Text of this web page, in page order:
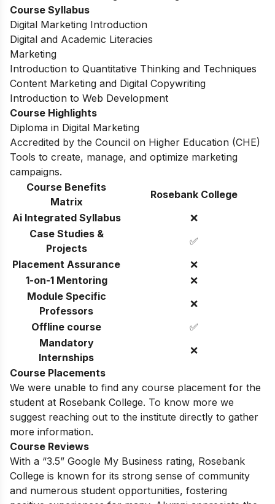
Course Syllabus
Digital Marketing Introduction
Digital and Academic Literacies
Marketing
Introduction to Quantitative Thinking and Techniques
Content Marketing and Digital Copywriting
Introduction to Web Development
Course Highlights
Diploma in Digital Marketing
Accredited by the Council on Higher Education (CHE)
Tools to create, manage, and optimize marketing
campaigns.
Course Benefits
Matrix
Rosebank College
Ai Integrated Syllabus
❌
Case Studies &
Projects
✅
Placement Assurance
❌
1-on-1 Mentoring
❌
Module Specific
Professors
❌
Offline course
✅
Mandatory
Internships
❌
Course Placements
We were unable to find any course placement for the
student at Rosebank College. To know more we
suggest reaching out to the institute directly to gather
more information.
Course Reviews
With a “3.5” Google My Business rating, Rosebank
College is known for its strong sense of community
and numerous student opportunities, fostering